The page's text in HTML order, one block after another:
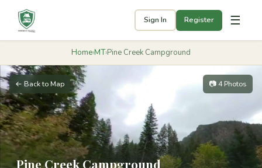
Sign In Register ☰
Home›MT›Pine Creek Campground
← Back to Map 📷 4 Photos
Pine Creek Campground